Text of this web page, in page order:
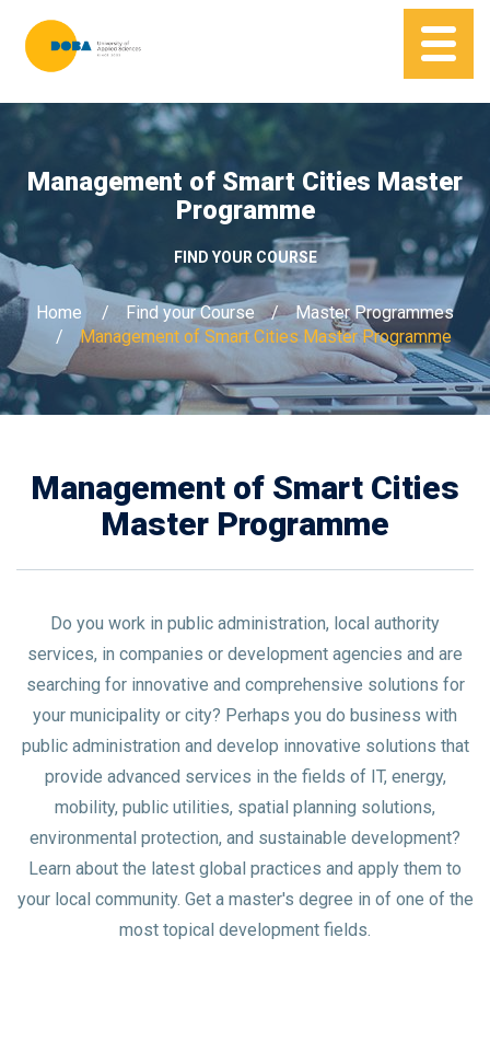
Management of Smart Cities Master
Programme
FIND YOUR COURSE
Home Find your Course
Master Programmes
Management of Smart Cities Master Programme
Management of Smart Cities
Master Programme
Do you work in public administration, local authority
services, in companies or development agencies and are
searching for innovative and comprehensive solutions for
your municipality or city? Perhaps you do business with
public administration and develop innovative solutions that
provide advanced services in the fields of IT, energy,
mobility, public utilities, spatial planning solutions,
environmental protection, and sustainable development?
Learn about the latest global practices and apply them to
your local community. Get a master's degree in of one of the
most topical development fields.